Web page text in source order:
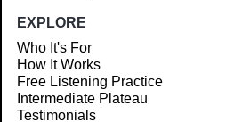
EXPLORE
Who It's For
How It Works
Free Listening Practice
Intermediate Plateau
Testimonials